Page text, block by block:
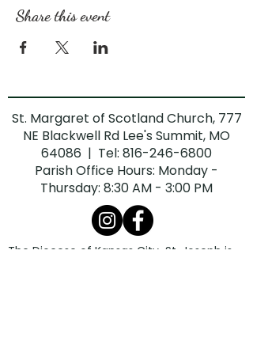
Share this event
St. Margaret of Scotland Church, 777
NE Blackwell Rd Lee's Summit, MO
64086 | Tel: 816-246-6800
Parish Office Hours: Monday -
Thursday: 8:30 AM - 3:00 PM
The Diocese of Kansas City-St. Joseph is